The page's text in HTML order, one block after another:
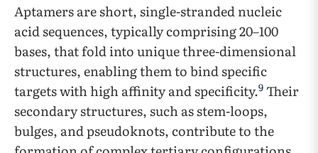
Aptamers are short, single-stranded nucleic
acid sequences, typically comprising 20–100
bases, that fold into unique three-dimensional
structures, enabling them to bind specific
targets with high affinity and specificity.9 Their
secondary structures, such as stem-loops,
bulges, and pseudoknots, contribute to the